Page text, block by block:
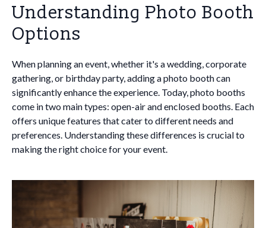
Understanding Photo Booth
Options
When planning an event, whether it's a wedding, corporate
gathering, or birthday party, adding a photo booth can
significantly enhance the experience. Today, photo booths
come in two main types: open-air and enclosed booths. Each
offers unique features that cater to different needs and
preferences. Understanding these differences is crucial to
making the right choice for your event.